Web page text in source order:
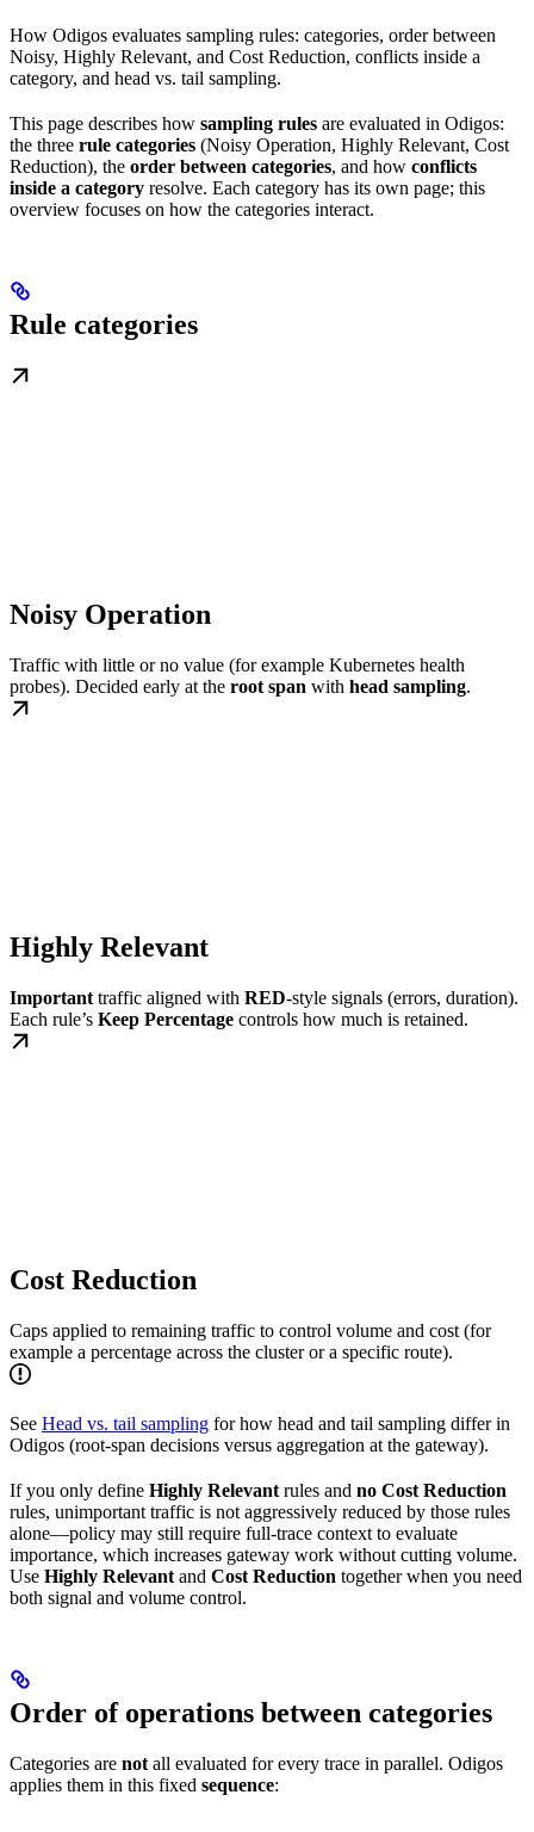
How Odigos evaluates sampling rules: categories, order between
Noisy, Highly Relevant, and Cost Reduction, conflicts inside a
category, and head vs. tail sampling.
This page describes how sampling rules are evaluated in Odigos:
the three rule categories (Noisy Operation, Highly Relevant, Cost
Reduction), the order between categories, and how conflicts
inside a category resolve. Each category has its own page; this
overview focuses on how the categories interact.
Rule categories
Noisy Operation
Traffic with little or no value (for example Kubernetes health
probes). Decided early at the root span with head sampling.
Highly Relevant
Important traffic aligned with RED-style signals (errors, duration).
Each rule’s Keep Percentage controls how much is retained.
Cost Reduction
Caps applied to remaining traffic to control volume and cost (for
example a percentage across the cluster or a specific route).
See Head vs. tail sampling for how head and tail sampling differ in
Odigos (root-span decisions versus aggregation at the gateway).
If you only define Highly Relevant rules and no Cost Reduction
rules, unimportant traffic is not aggressively reduced by those rules
alone—policy may still require full-trace context to evaluate
importance, which increases gateway work without cutting volume.
Use Highly Relevant and Cost Reduction together when you need
both signal and volume control.
Order of operations between categories
Categories are not all evaluated for every trace in parallel. Odigos
applies them in this fixed sequence: